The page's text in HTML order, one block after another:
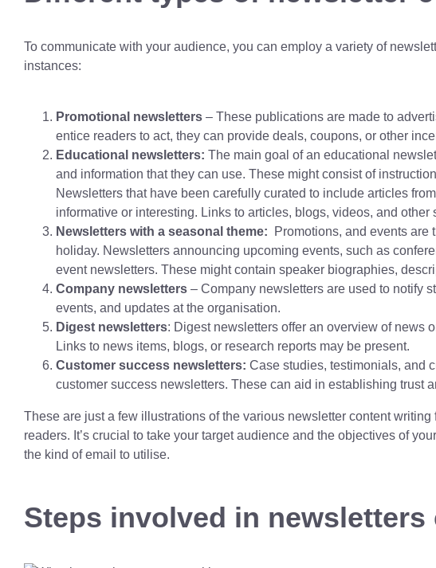
To communicate with your audience, you can employ a variety of
instances:
Promotional newsletters – These publications are made to
entice readers to act, they can provide deals, coupons, or other
Educational newsletters: The main goal of an educational
and information that they can use. These might consist of
Newsletters that have been carefully curated to include articles
informative or interesting. Links to articles, blogs, videos, and
Newsletters with a seasonal theme:
Promotions, and events are
holiday. Newsletters announcing upcoming events, such as
event newsletters. These might contain speaker biographies,
Company newsletters – Company newsletters are used to notify
events, and updates at the organisation.
Digest newsletters: Digest newsletters offer an overview of news
Links to news items, blogs, or research reports may be present.
Customer success newsletters: Case studies, testimonials, and
customer success newsletters. These can aid in establishing trust
These are just a few illustrations of the various newsletter content
readers. It’s crucial to take your target audience and the objectives of
the kind of email to utilise.
Steps involved in